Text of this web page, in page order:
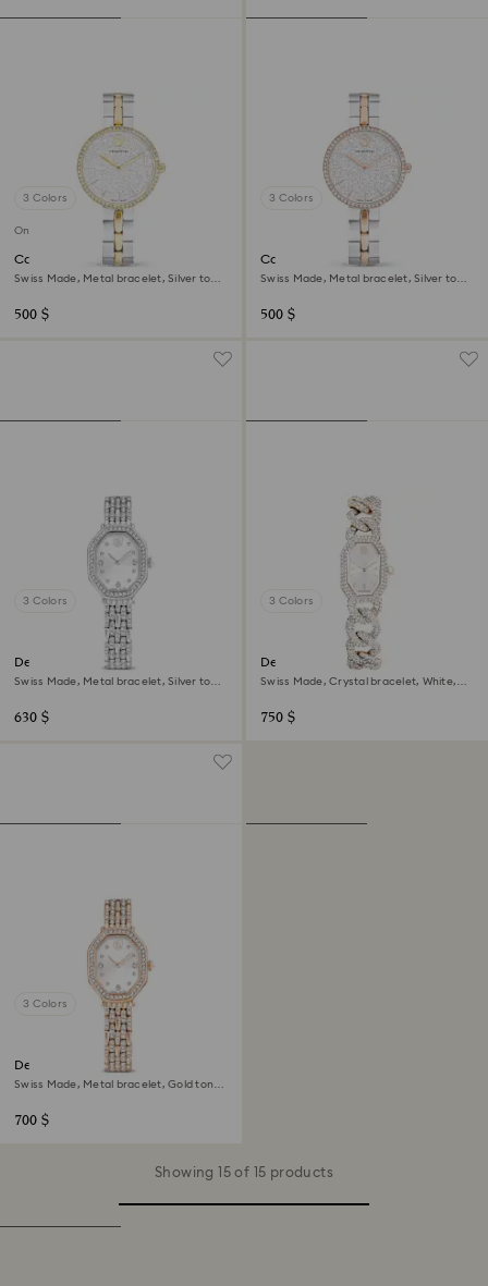
3 Colors
Online exclusive
Cosmopolitan watch
Swiss Made, Metal bracelet, Silver tone,
500 $
3 Colors
Cosmopolitan watch
Swiss Made, Metal bracelet, Silver tone,
500 $
3 Colors
Dextera octagon watch
Swiss Made, Metal bracelet, Silver tone,
630 $
3 Colors
Dextera chain watch
Swiss Made, Crystal bracelet, White,
750 $
3 Colors
Dextera octagon watch
Swiss Made, Metal bracelet, Gold tone,
700 $
Showing 15 of 15 products